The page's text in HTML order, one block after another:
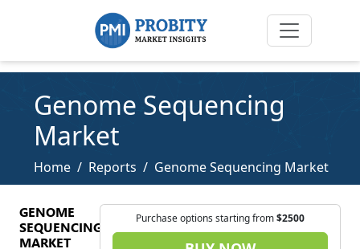
Genome Sequencing
Market
Home Reports Genome Sequencing Market
GENOME
SEQUENCING
MARKET
Purchase options starting from$2500